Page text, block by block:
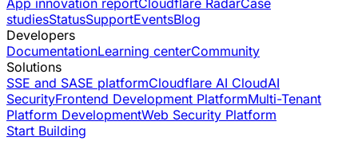
studiesStatusSupportEventsBlog
Developers
DocumentationLearning centerCommunity
Solutions
SSE and SASE platformCloudflare AI CloudAI
SecurityFrontend Development PlatformMulti-Tenant
Platform DevelopmentWeb Security Platform
Start Building